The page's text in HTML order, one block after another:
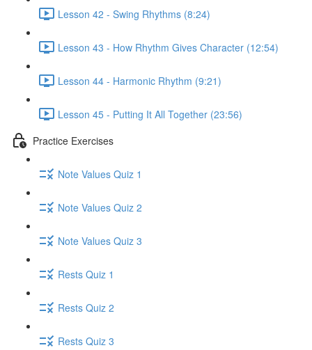
Lesson 42 - Swing Rhythms (8:24)
Lesson 43 - How Rhythm Gives Character (12:54)
Lesson 44 - Harmonic Rhythm (9:21)
Lesson 45 - Putting It All Together (23:56)
Practice Exercises
Note Values Quiz 1
Note Values Quiz 2
Note Values Quiz 3
Rests Quiz 1
Rests Quiz 2
Rests Quiz 3